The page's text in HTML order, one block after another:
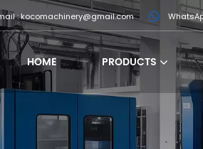
: kocomachinery@gmail.com
HOME PRODUCTS